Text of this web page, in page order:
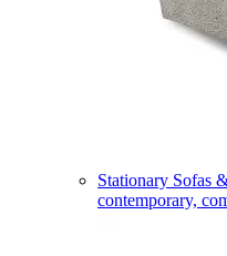
Stationary Sofas
contemporary,